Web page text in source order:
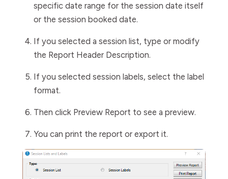
specific date range for the session date itself
or the session booked date.
If you selected a session list, type or modify
the Report Header Description.
If you selected session labels, select the label
format.
Then click Preview Report to see a preview.
You can print the report or export it.